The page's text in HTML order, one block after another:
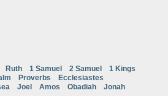
Ruth 1 Samuel 2 Samuel
1 Kings
Proverbs
Ecclesiastes
Joel Amos Obadiah
Jonah